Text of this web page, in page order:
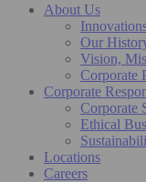
About Us
Our
Vision,
Corporate
Corporate
Corporate
Ethical
Locations
Careers